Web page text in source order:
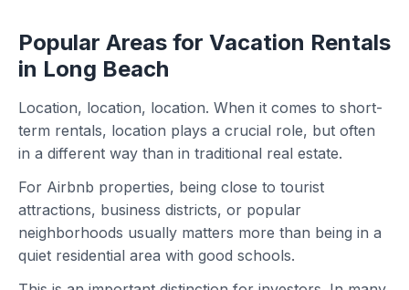
Popular Areas for Vacation Rentals
in Long Beach
Location, location, location. When it comes to short-
term rentals, location plays a crucial role, but often
in a different way than in traditional real estate.
For Airbnb properties, being close to tourist
attractions, business districts, or popular
neighborhoods usually matters more than being in a
quiet residential area with good schools.